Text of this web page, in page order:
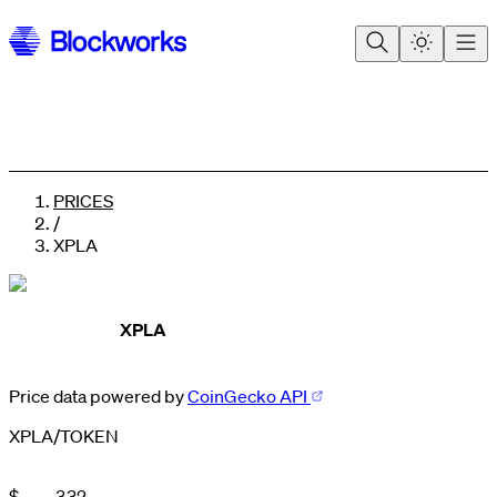
PRICES
/
XPLA
XPLA
Price data powered byCoinGecko API
XPLA/TOKEN
00